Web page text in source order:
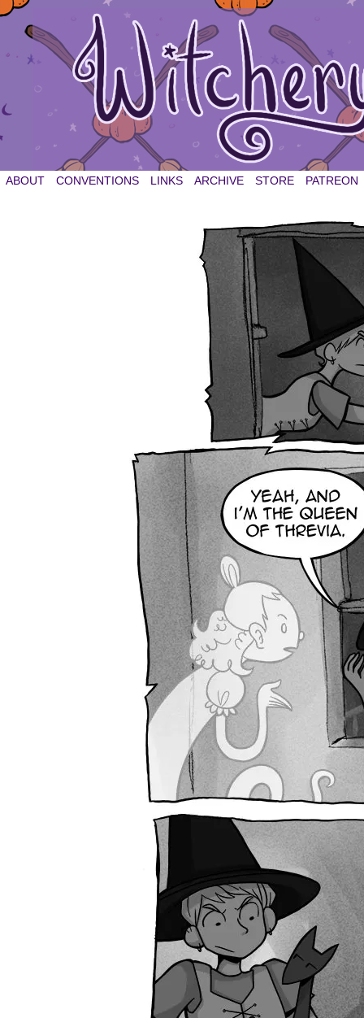
witchery et cetera
ABOUT CONVENTIONS LINKS ARCHIVE STORE PATREON